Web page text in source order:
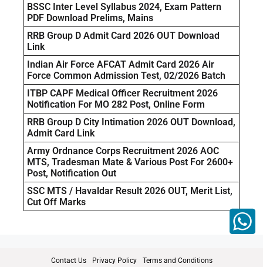
BSSC Inter Level Syllabus 2024, Exam Pattern
PDF Download Prelims, Mains
RRB Group D Admit Card 2026 OUT Download
Link
Indian Air Force AFCAT Admit Card 2026 Air
Force Common Admission Test, 02/2026 Batch
ITBP CAPF Medical Officer Recruitment 2026
Notification For MO 282 Post, Online Form
RRB Group D City Intimation 2026 OUT Download,
Admit Card Link
Army Ordnance Corps Recruitment 2026 AOC
MTS, Tradesman Mate & Various Post For 2600+
Post, Notification Out
SSC MTS / Havaldar Result 2026 OUT, Merit List,
Cut Off Marks
Contact Us Privacy Policy Terms and Conditions